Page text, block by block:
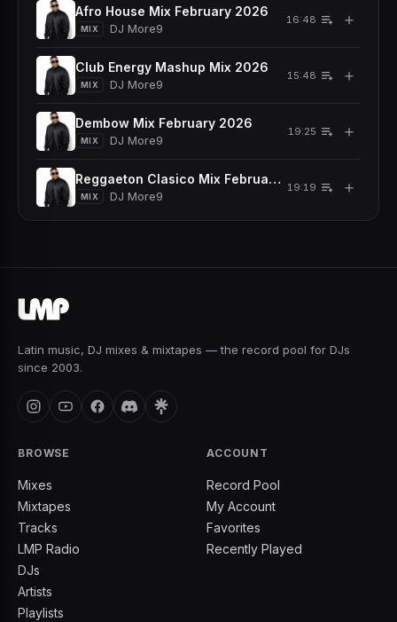
Afro House Mix February 2026
MIX DJ More9
16:48 ＋
Club Energy Mashup Mix 2026
MIX DJ More9
15:48 ＋
Dembow Mix February 2026
MIX DJ More9
19:25 ＋
Reggaeton Clasico Mix February 2026
MIX DJ More9
19:19 ＋
Latin music, DJ mixes & mixtapes — the record pool for DJs
since 2003.
BROWSE
Mixes
Mixtapes
Tracks
LMP Radio
DJs
Artists
Playlists
ACCOUNT
Record Pool
My Account
Favorites
Recently Played